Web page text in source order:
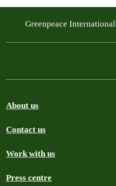
Greenpeace International
About us
Contact us
Work with us
Press centre